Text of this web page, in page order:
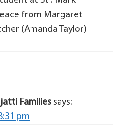
from Margaret
(Amanda Taylor)
Families says:
pm